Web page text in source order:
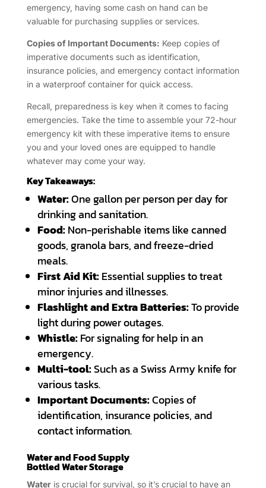
emergency, having some cash on hand can be
valuable for purchasing supplies or services.
Copies of Important Documents: Keep copies of
imperative documents such as identification,
insurance policies, and emergency contact information
in a waterproof container for quick access.
Recall, preparedness is key when it comes to facing
emergencies. Take the time to assemble your 72-hour
emergency kit with these imperative items to ensure
you and your loved ones are equipped to handle
whatever may come your way.
Key Takeaways:
Water:One gallon per person per day for
drinking and sanitation.
Food:Non-perishable items like canned
goods, granola bars, and freeze-dried
meals.
First Aid Kit:Essential supplies to treat
minor injuries and illnesses.
Flashlight and Extra Batteries:To provide
light during power outages.
Whistle:For signaling for help in an
emergency.
Multi-tool:Such as a Swiss Army knife for
various tasks.
Important Documents:Copies of
identification, insurance policies, and
contact information.
Water and Food Supply
Bottled Water Storage
Wateris crucial for survival, so it’s crucial to have an